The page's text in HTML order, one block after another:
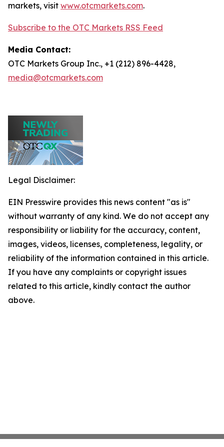
markets, visit www.otcmarkets.com.
Subscribe to the OTC Markets RSS Feed
Media Contact:
OTC Markets Group Inc., +1 (212) 896-4428,
media@otcmarkets.com
Legal Disclaimer:
EIN Presswire provides this news content "as is"
without warranty of any kind. We do not accept any
responsibility or liability for the accuracy, content,
images, videos, licenses, completeness, legality, or
reliability of the information contained in this article.
If you have any complaints or copyright issues
related to this article, kindly contact the author
above.